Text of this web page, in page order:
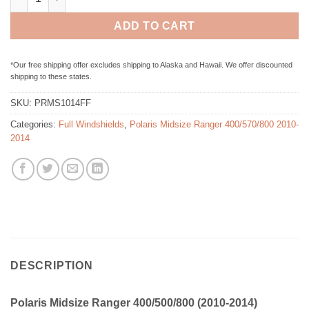
ADD TO CART
*Our free shipping offer excludes shipping to Alaska and Hawaii. We offer discounted
shipping to these states.
SKU: PRMS1014FF
Categories: Full Windshields, Polaris Midsize Ranger 400/570/800 2010-
2014
DESCRIPTION
Polaris Midsize Ranger 400/500/800 (2010-2014)